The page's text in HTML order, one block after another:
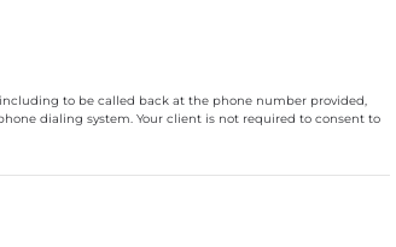
to be called back at the phone number provided,
dialing system. Your client is not required to consent to